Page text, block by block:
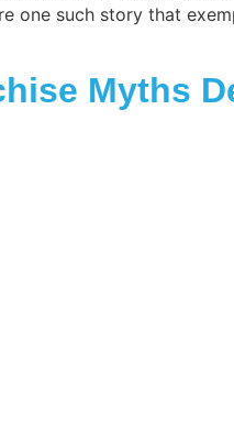
one such story that
Myths